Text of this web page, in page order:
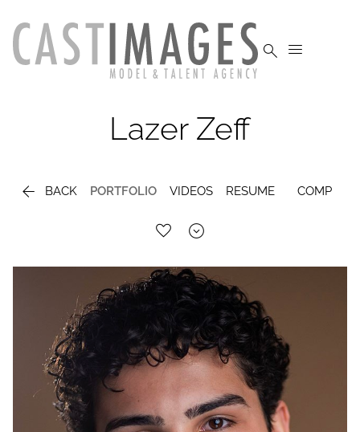
 
Lazer Zeff
 BACK PORTFOLIO VIDEOS RESUME COMP
